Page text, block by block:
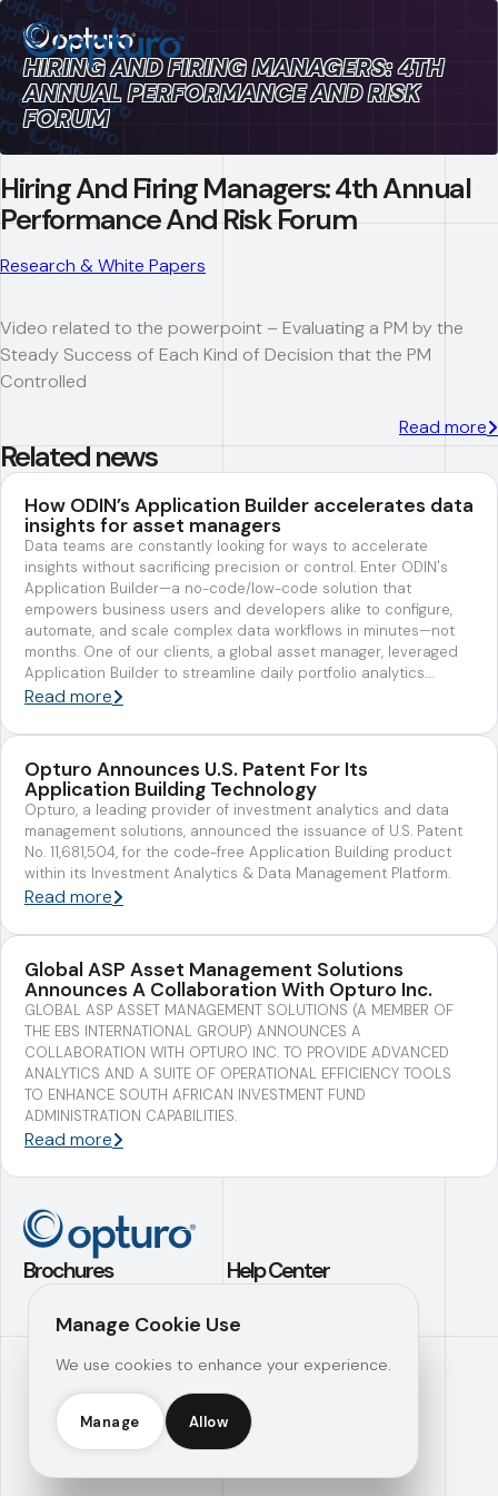
Hiring And Firing Managers: 4th Annual
Performance And Risk Forum
Research & White Papers
Video related to the powerpoint – Evaluating a PM by the
Steady Success of Each Kind of Decision that the PM
Controlled
Read more
HIRING AND FIRING MANAGERS: 4TH
ANNUAL PERFORMANCE AND RISK
FORUM
Related news
How ODIN’s Application Builder accelerates data
insights for asset managers
Data teams are constantly looking for ways to accelerate
insights without sacrificing precision or control. Enter ODIN's
Application Builder—a no-code/low-code solution that
empowers business users and developers alike to configure,
automate, and scale complex data workflows in minutes—not
months. One of our clients, a global asset manager, leveraged
Application Builder to streamline daily portfolio analytics.…
Read more
Opturo Announces U.S. Patent For Its
Application Building Technology
Opturo, a leading provider of investment analytics and data
management solutions, announced the issuance of U.S. Patent
No. 11,681,504, for the code-free Application Building product
within its Investment Analytics & Data Management Platform.
Read more
Global ASP Asset Management Solutions
Announces A Collaboration With Opturo Inc.
GLOBAL ASP ASSET MANAGEMENT SOLUTIONS (A MEMBER OF
THE EBS INTERNATIONAL GROUP) ANNOUNCES A
COLLABORATION WITH OPTURO INC. TO PROVIDE ADVANCED
ANALYTICS AND A SUITE OF OPERATIONAL EFFICIENCY TOOLS
TO ENHANCE SOUTH AFRICAN INVESTMENT FUND
ADMINISTRATION CAPABILITIES.
Read more
Brochures
Application Builder
Investment
Analytics
Operational
Efficiency
Help Center
Knowledge Hub
Manage Cookie Use
We use cookies to enhance your experience.
Manage Allow